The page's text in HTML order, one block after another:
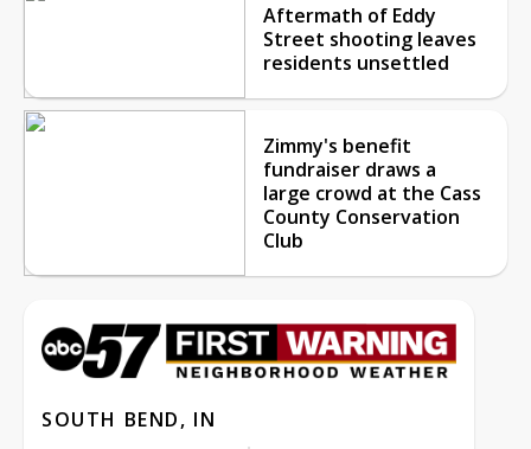
Aftermath of Eddy
Street shooting leaves
residents unsettled
Zimmy's benefit
fundraiser draws a
large crowd at the Cass
County Conservation
Club
SOUTH BEND, IN